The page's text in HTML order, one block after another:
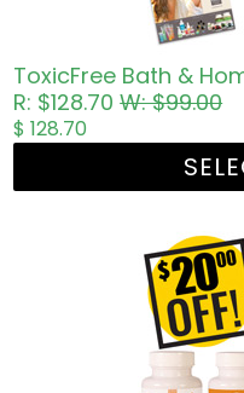
ToxicFree Bath &
R: $128.70W: $99.00
$ 128.70